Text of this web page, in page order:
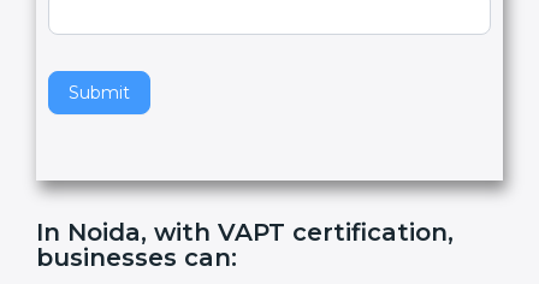
Standard
a
e
t
s
i
e